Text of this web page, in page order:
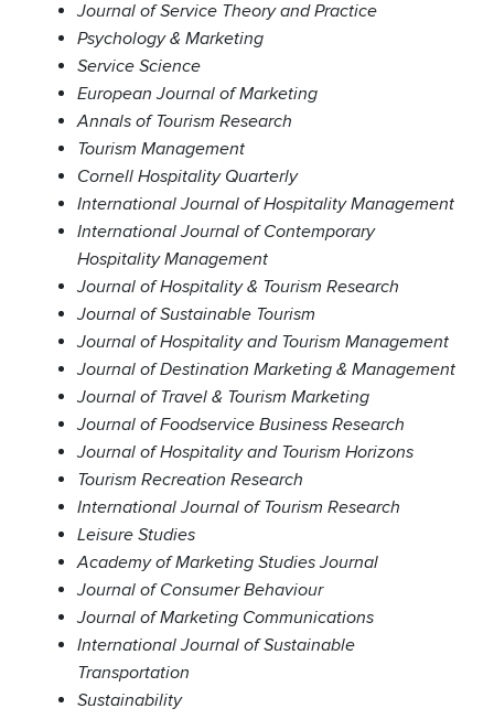
Journal of Service Theory and Practice
Psychology & Marketing
Service Science
European Journal of Marketing
Annals of Tourism Research
Tourism Management
Cornell Hospitality Quarterly
International Journal of Hospitality Management
International Journal of Contemporary
Hospitality Management
Journal of Hospitality & Tourism Research
Journal of Sustainable Tourism
Journal of Hospitality and Tourism Management
Journal of Destination Marketing & Management
Journal of Travel & Tourism Marketing
Journal of Foodservice Business Research
Journal of Hospitality and Tourism Horizons
Tourism Recreation Research
International Journal of Tourism Research
Leisure Studies
Academy of Marketing Studies Journal
Journal of Consumer Behaviour
Journal of Marketing Communications
International Journal of Sustainable
Transportation
Sustainability